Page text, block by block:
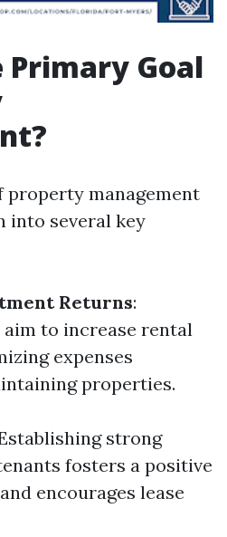
Goal
property management
into several key
Returns:
to increase rental
expenses
properties.
strong
fosters a positive
encourages lease